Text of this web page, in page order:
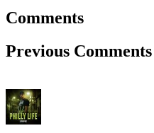
Comments
Previous Comments